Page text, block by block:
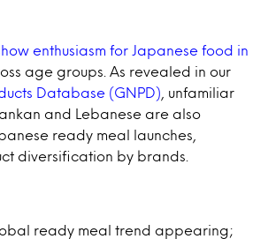
enthusiasm for Japanese food in
age groups. As revealed in our
Database (GNPD) , unfamiliar
and Lebanese are also
ready meal launches,
diversification by brands.
ready meal trend appearing;